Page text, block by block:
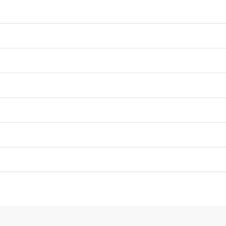
push-pull opening mechanism Can accommodate
easy to open and close.
in four temperature levels from 30°-80°C glass surface
594 mm
140 mm